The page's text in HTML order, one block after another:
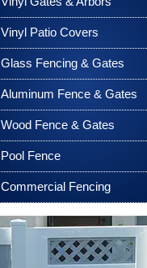
Vinyl Patio Covers
Glass Fencing & Gates
Aluminum Fence & Gates
Wood Fence & Gates
Pool Fence
Commercial Fencing